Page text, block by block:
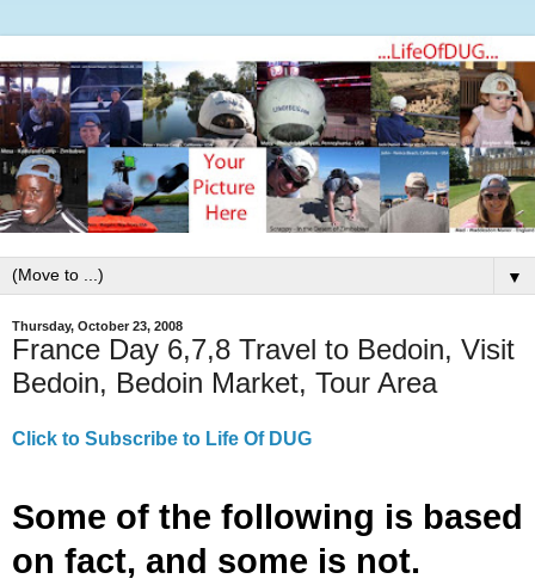
▼
Thursday, October 23, 2008
France Day 6,7,8 Travel to Bedoin, Visit
Bedoin, Bedoin Market, Tour Area
Click to Subscribe to Life Of DUG
Some of the following is based
on fact, and some is not.